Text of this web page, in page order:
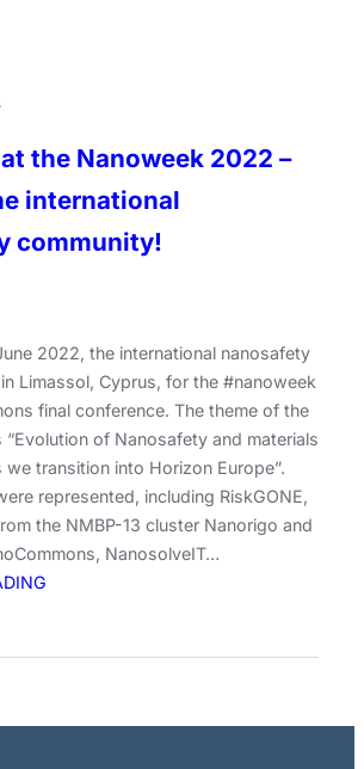
at the Nanoweek 2022 –
international
community!
2022, the international nanosafety
Limassol, Cyprus, for the #nanoweek
final conference. The theme of the
of Nanosafety and materials
we transition into Horizon Europe”.
represented, including RiskGONE,
the NMBP-13 cluster Nanorigo and
NanosolveIT…
2022